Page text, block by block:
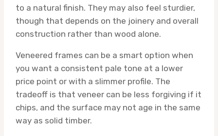
to a natural finish. They may also feel sturdier,
though that depends on the joinery and overall
construction rather than wood alone.
Veneered frames can be a smart option when
you want a consistent pale tone at a lower
price point or with a slimmer profile. The
tradeoff is that veneer can be less forgiving if it
chips, and the surface may not age in the same
way as solid timber.